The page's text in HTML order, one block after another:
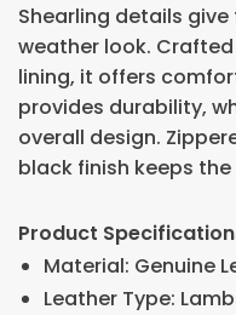
Shearling details
weather look.
lining, it offers
provides durability,
overall design.
black finish keeps
Product
Material: Genuine
Leather Type: